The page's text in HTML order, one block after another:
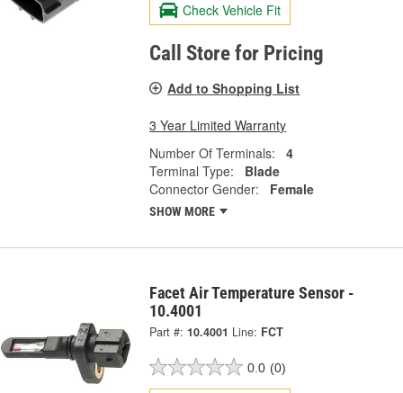
Check Vehicle Fit
Call Store for Pricing
Add to Shopping List
3 Year Limited Warranty
Number Of Terminals:
4
Terminal Type:
Blade
Connector Gender:
Female
SHOW MORE
Facet Air Temperature Sensor -
10.4001
Part #: 10.4001 Line: FCT
0.0 (0)